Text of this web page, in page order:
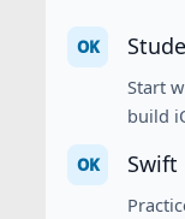
OK
Start
build
OK Swift